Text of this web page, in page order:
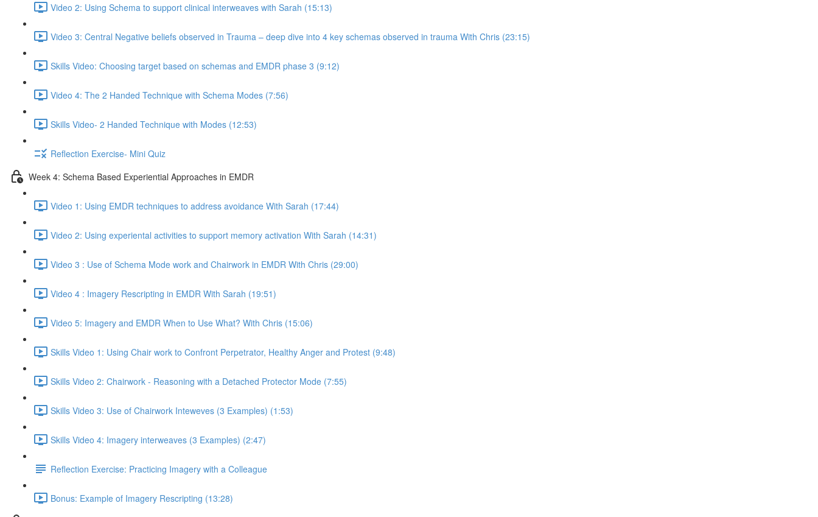
Video 2: Using Schema to support clinical interweaves with Sarah (15:13)
Video 3: Central Negative beliefs observed in Trauma – deep dive into 4 key schemas observed in trauma With Chris (23:15)
Skills Video: Choosing target based on schemas and EMDR phase 3 (9:12)
Video 4: The 2 Handed Technique with Schema Modes (7:56)
Skills Video- 2 Handed Technique with Modes (12:53)
Reflection Exercise- Mini Quiz
Week 4: Schema Based Experiential Approaches in EMDR
Video 1: Using EMDR techniques to address avoidance With Sarah (17:44)
Video 2: Using experiental activities to support memory activation With Sarah (14:31)
Video 3 : Use of Schema Mode work and Chairwork in EMDR With Chris (29:00)
Video 4 : Imagery Rescripting in EMDR With Sarah (19:51)
Video 5: Imagery and EMDR When to Use What? With Chris (15:06)
Skills Video 1: Using Chair work to Confront Perpetrator, Healthy Anger and Protest (9:48)
Skills Video 2: Chairwork - Reasoning with a Detached Protector Mode (7:55)
Skills Video 3: Use of Chairwork Inteweves (3 Examples) (1:53)
Skills Video 4: Imagery interweaves (3 Examples) (2:47)
Reflection Exercise: Practicing Imagery with a Colleague
Bonus: Example of Imagery Rescripting (13:28)